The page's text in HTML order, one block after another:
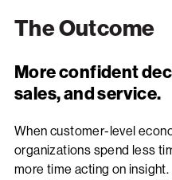
The Outcome
More confident
sales, and service.
When customer-level
organizations spend less
more time acting on